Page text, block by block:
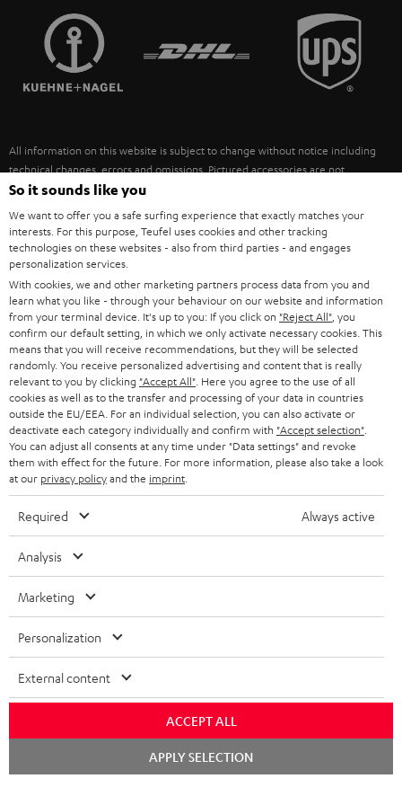
SPEAKERS
ULTIMA
FANSHOP
NEW RELEASES
MANAGEMENT
SUSTAINABILITY
FRANCE
POLAND
ITALY
USA
OTHER COUNTRIES
All information on this website is subject to change without notice including
technical changes, errors and omissions. Pictured accessories are not
necessarily included. Any disposal fees for batteries are included in the price.
©2026 Lautsprecher Teufel GmbH - All rights reserved.
Imprint Conditions Privacy policy
withdraw from contract here
So it sounds like you
We want to offer you a safe surfing experience that exactly matches your
interests. For this purpose, Teufel uses cookies and other tracking
technologies on these websites - also from third parties - and engages
personalization services.
With cookies, we and other marketing partners process data from you and
learn what you like - through your behaviour on our website and information
from your terminal device. It's up to you: If you click on "Reject All" , you
confirm our default setting, in which we only activate necessary cookies. This
means that you will receive recommendations, but they will be selected
randomly. You receive personalized advertising and content that is really
relevant to you by clicking "Accept All" . Here you agree to the use of all
cookies as well as to the transfer and processing of your data in countries
outside the EU/EEA. For an individual selection, you can also activate or
deactivate each category individually and confirm with "Accept selection"
You can adjust all consents at any time under "Data settings" and revoke
them with effect for the future. For more information, please also take a look
at our privacy policyand the imprint
Required Always active
Analysis
Marketing
Personalization
External content
ACCEPT ALL
APPLY SELECTION